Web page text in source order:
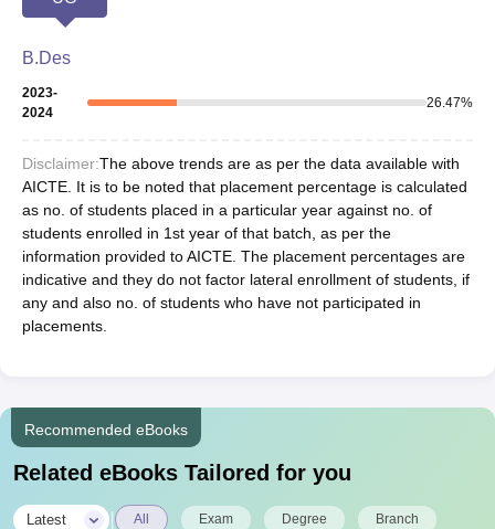
B.Des
2023-
2024
26.47%
Disclaimer:The above trends are as per the data available with
AICTE. It is to be noted that placement percentage is calculated
as no. of students placed in a particular year against no. of
students enrolled in 1st year of that batch, as per the
information provided to AICTE. The placement percentages are
indicative and they do not factor lateral enrollment of students, if
any and also no. of students who have not participated in
placements.
Recommended eBooks
Related eBooks Tailored for you
Latest All Exam Degree Branch